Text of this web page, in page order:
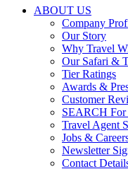
ABOUT US
Company
Our Story
Why Travel
Our Safari &
Tier Ratings
Awards &
Customer
SEARCH For
Travel Agent
Jobs &
Newsletter
Contact